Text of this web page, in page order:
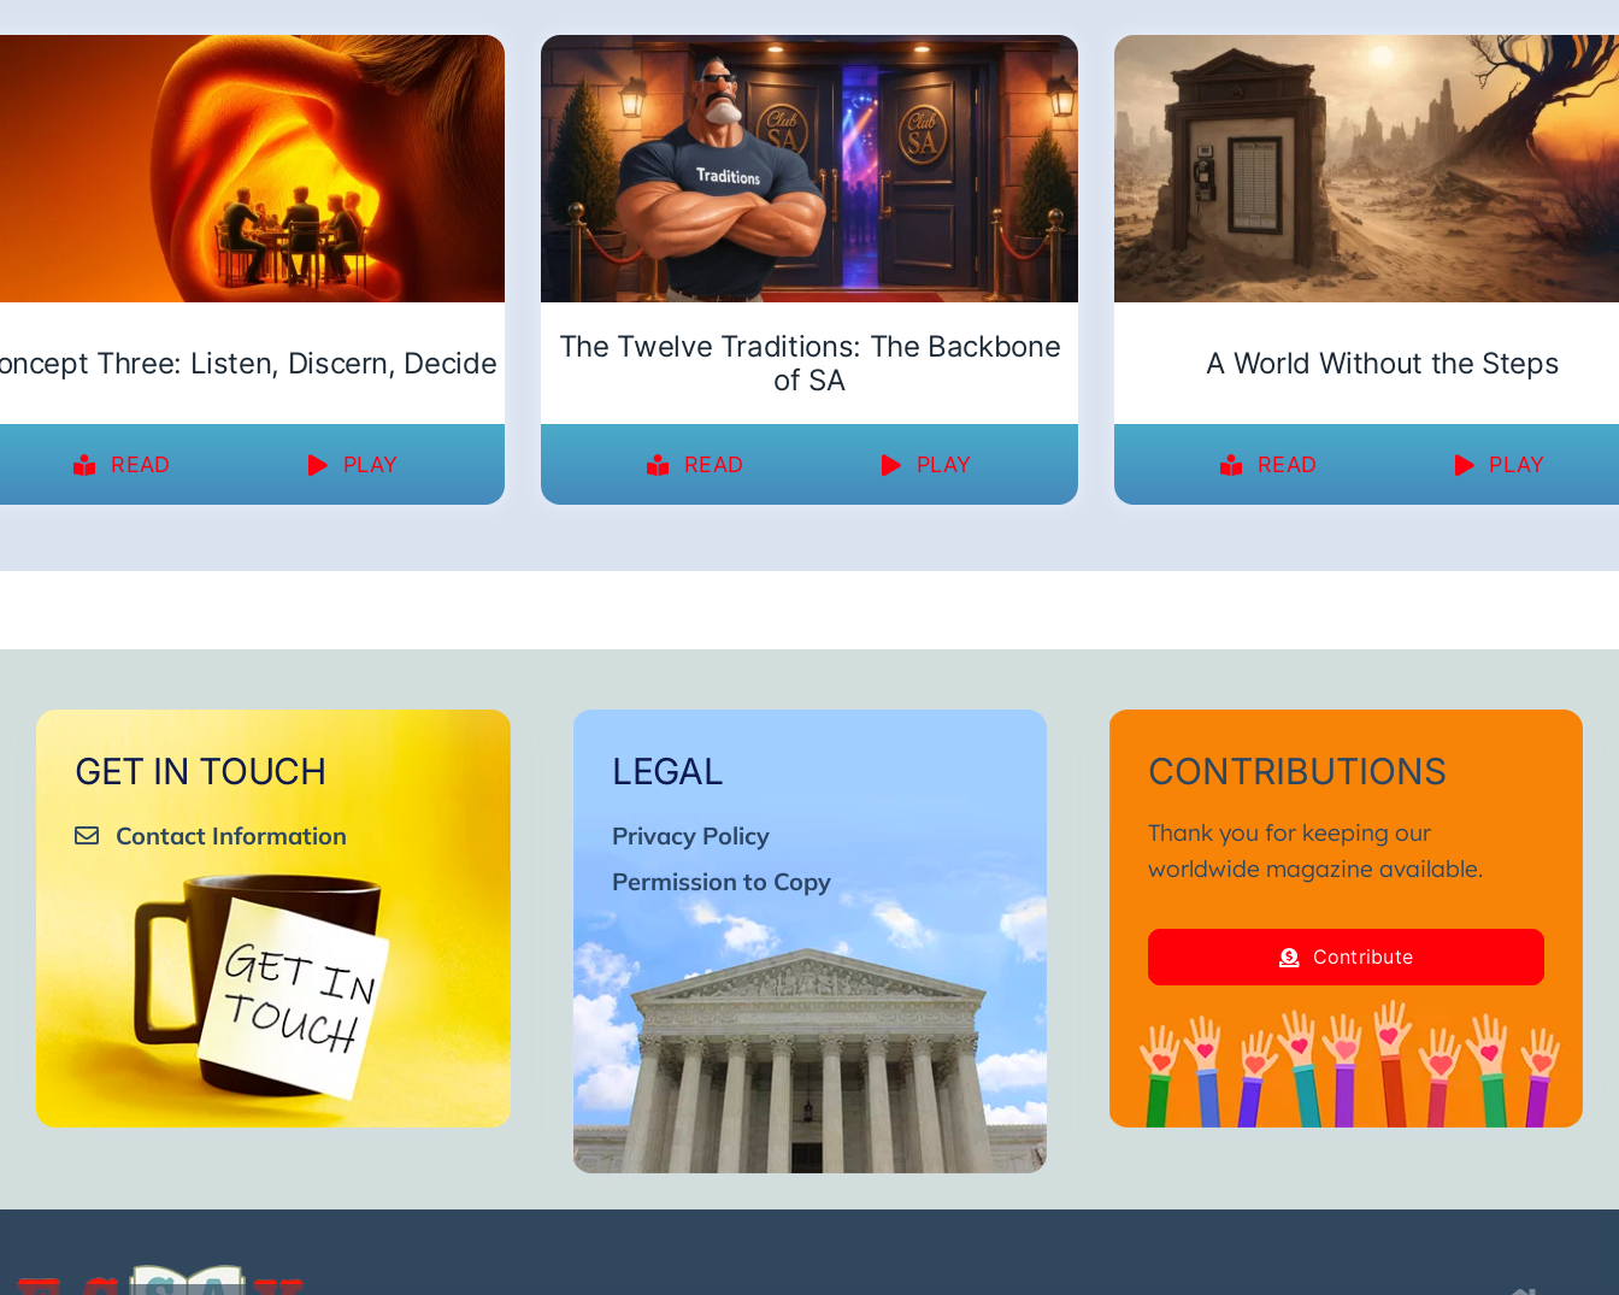
Three: Listen, Discern, Decide
READ PLAY
The Twelve Traditions: The Backbone
of SA
READ PLAY
A World Without the Steps
READ PLAY
GET IN TOUCH
Contact Information
LEGAL
Privacy Policy
Permission to Copy
CONTRIBUTIONS
Thank you for keeping our
worldwide magazine available.
Contribute